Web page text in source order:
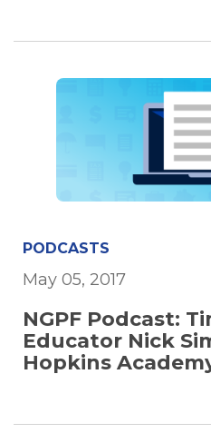
PODCASTS
May 05, 2017
NGPF Podcast:
Educator Nick
Hopkins